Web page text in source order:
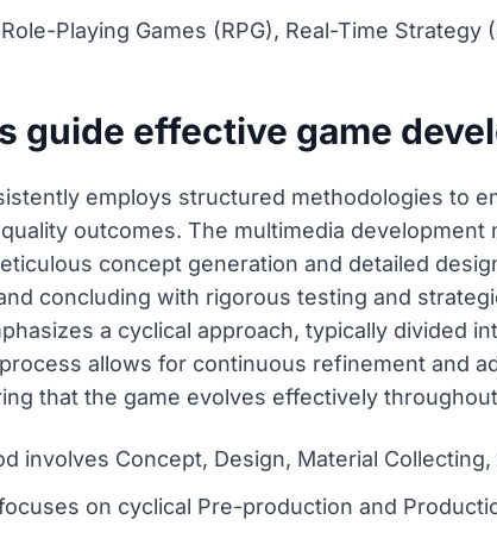
Playing Games (RPG), Real-Time
guide effective game
employs structured methodologies to
outcomes. The multimedia
concept generation and detailed
concluding with rigorous testing and
a cyclical approach, typically divided
allows for continuous refinement and
that the game evolves effectively
involves Concept, Design, Material
on cyclical Pre-production and